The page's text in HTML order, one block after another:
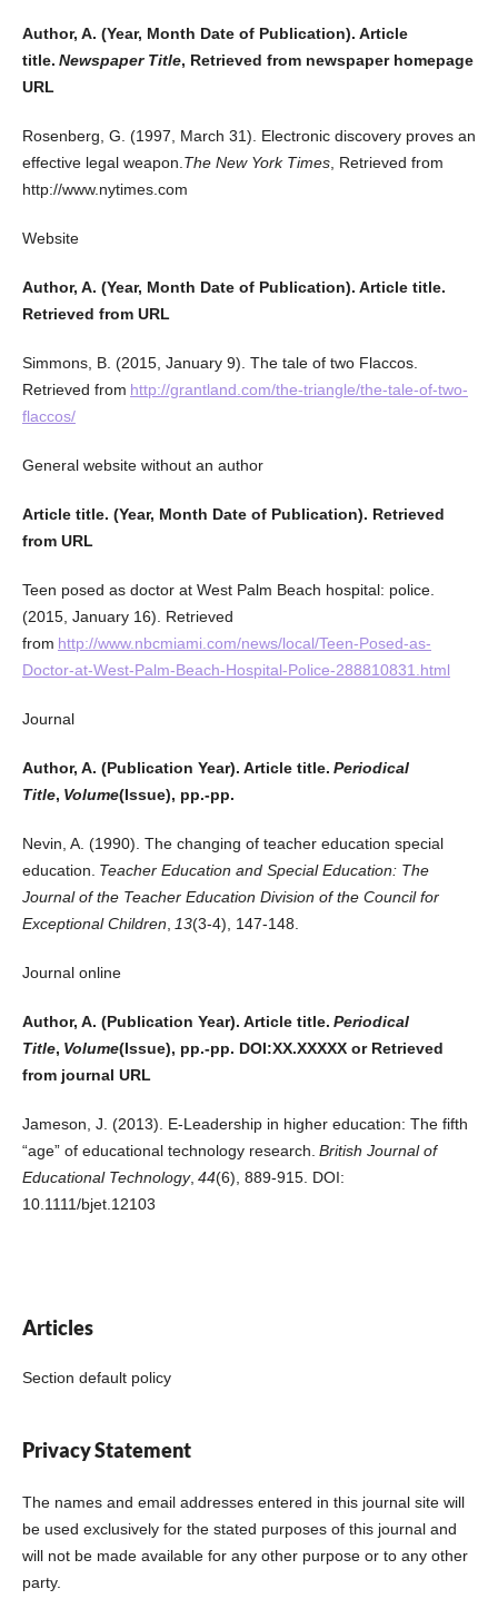
Author, A. (Year, Month Date of Publication). Article
title. Newspaper Title, Retrieved from newspaper homepage
URL
Rosenberg, G. (1997, March 31). Electronic discovery proves an
effective legal weapon.The New York Times, Retrieved from
http://www.nytimes.com
Website
Author, A. (Year, Month Date of Publication). Article title.
Retrieved from URL
Simmons, B. (2015, January 9). The tale of two Flaccos.
Retrieved from http://grantland.com/the-triangle/the-tale-of-two-
flaccos/
General website without an author
Article title. (Year, Month Date of Publication). Retrieved
from URL
Teen posed as doctor at West Palm Beach hospital: police.
(2015, January 16). Retrieved
from http://www.nbcmiami.com/news/local/Teen-Posed-as-
Doctor-at-West-Palm-Beach-Hospital-Police-288810831.html
Journal
Author, A. (Publication Year). Article title. Periodical
Title, Volume(Issue), pp.-pp.
Nevin, A. (1990). The changing of teacher education special
education. Teacher Education and Special Education: The
Journal of the Teacher Education Division of the Council for
Exceptional Children, 13(3-4), 147-148.
Journal online
Author, A. (Publication Year). Article title. Periodical
Title, Volume(Issue), pp.-pp. DOI:XX.XXXXX or Retrieved
from journal URL
Jameson, J. (2013). E-Leadership in higher education: The fifth
“age” of educational technology research. British Journal of
Educational Technology, 44(6), 889-915. DOI:
10.1111/bjet.12103
Articles
Section default policy
Privacy Statement
The names and email addresses entered in this journal site will
be used exclusively for the stated purposes of this journal and
will not be made available for any other purpose or to any other
party.